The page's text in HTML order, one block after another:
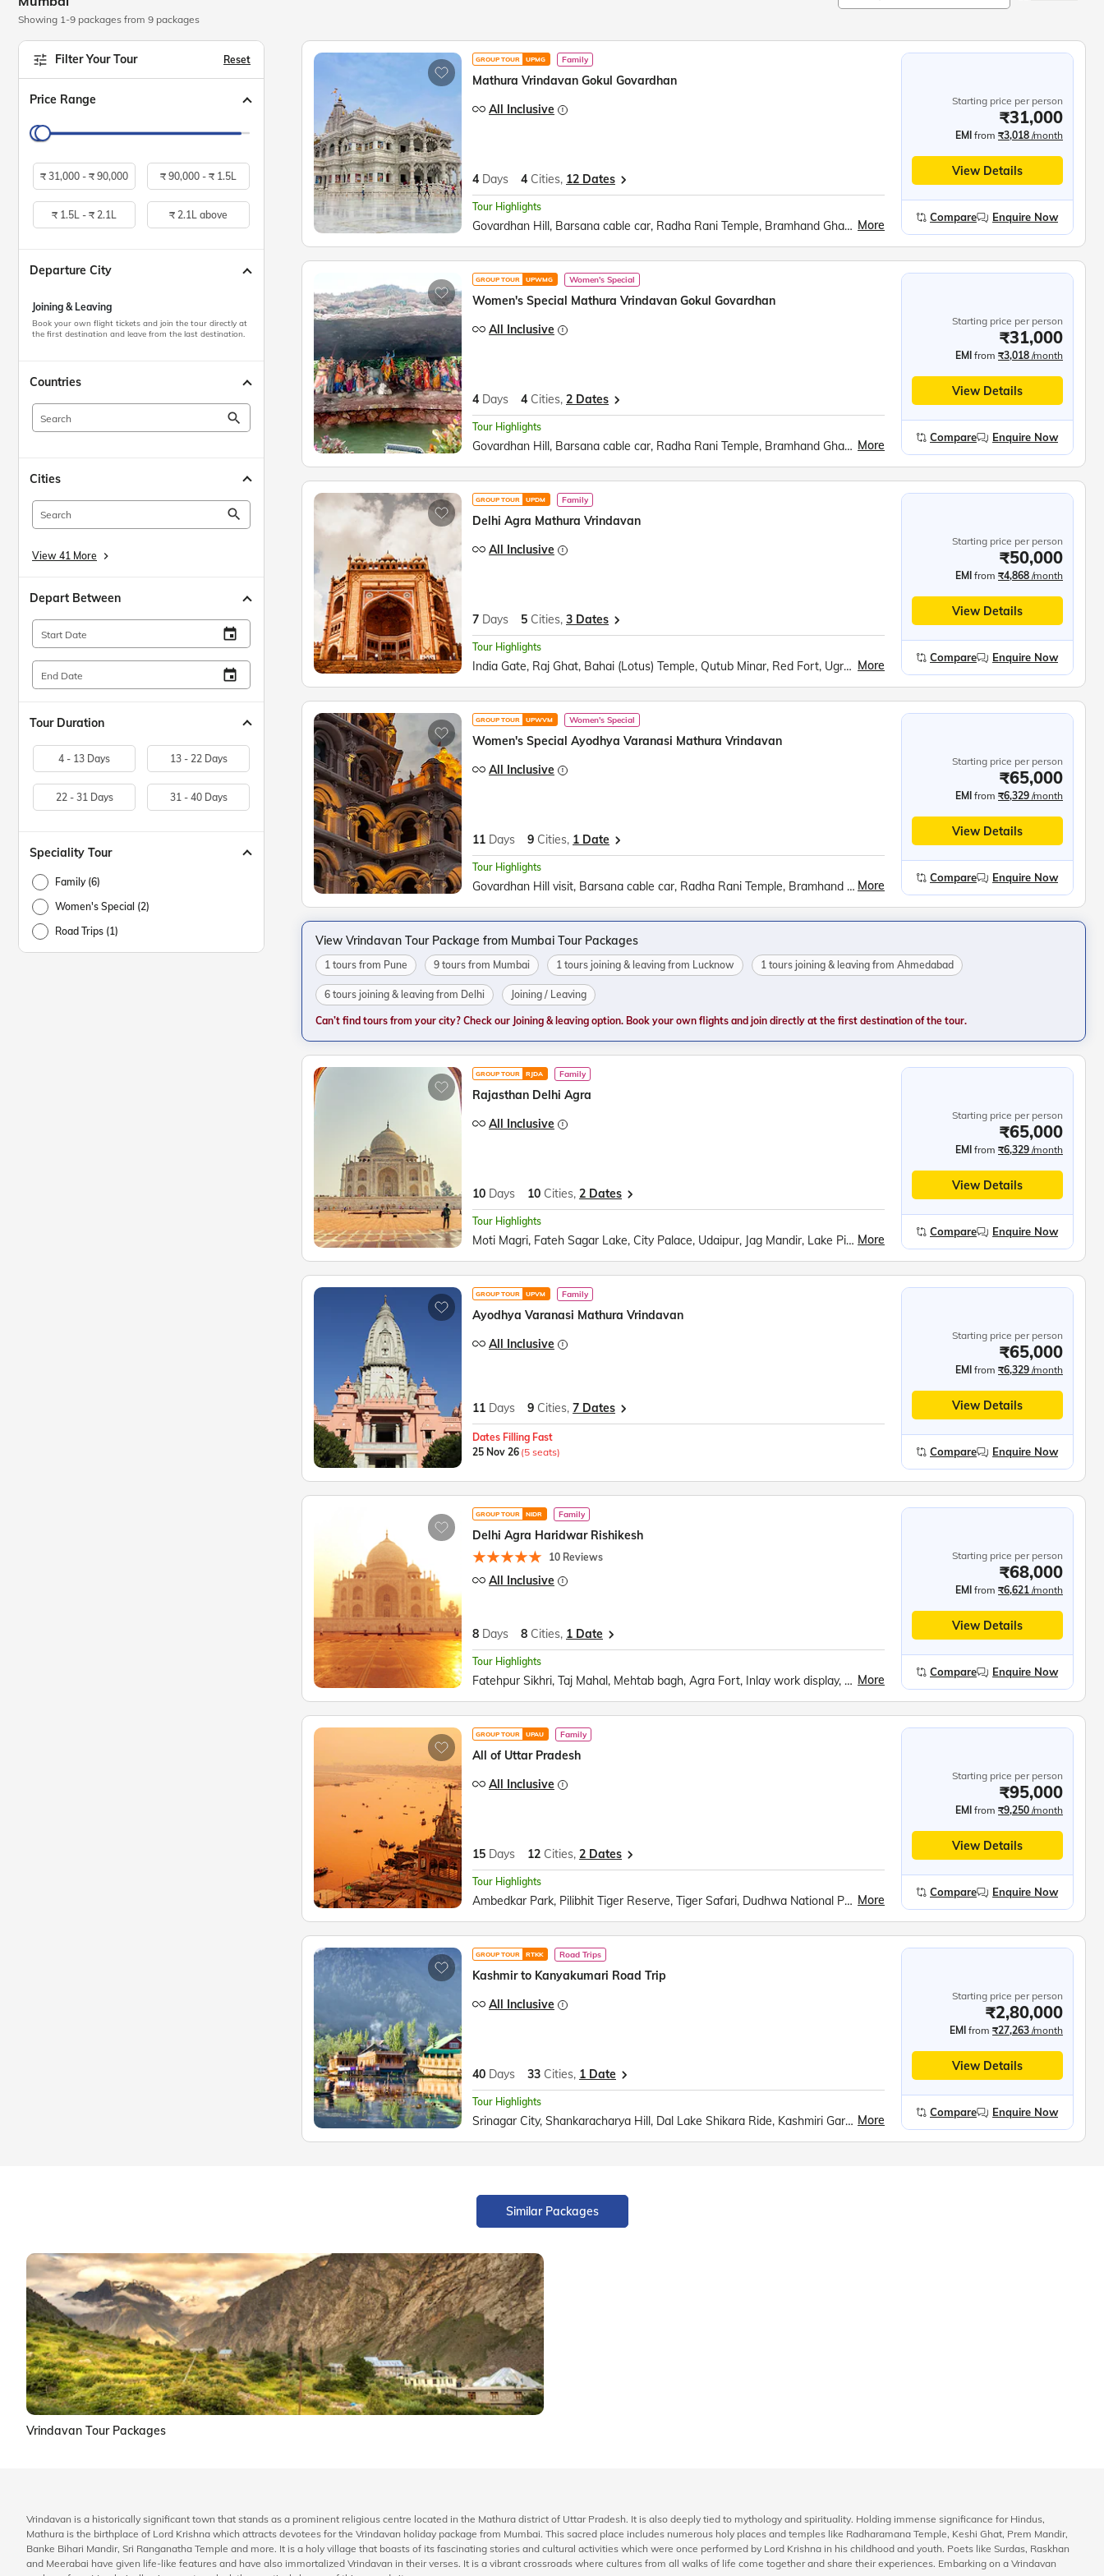
Showing 1-9 packages from 9 packages
Filter Your Tour Reset
Price Range
₹ 31,000 - ₹ 90,000 ₹ 90,000 - ₹ 1.5L
₹ 1.5L - ₹ 2.1L ₹ 2.1L above
Departure City
Joining & Leaving
Book your own flight tickets and join the tour directly at
the first destination and leave from the last destination.
Countries
search
Cities
search
View 41 More keyboard_arrow_right
Depart Between
Start Date insert_invitation
End Date insert_invitation
Tour Duration
4 - 13 Days 13 - 22 Days
22 - 31 Days 31 - 40 Days
Speciality Tour
Family (6)
Women's Special (2)
Road Trips (1)
GROUP TOUR UPMG Family
Mathura Vrindavan Gokul Govardhan
All Inclusive
4 Days 4 Cities, 12 Dates
Tour Highlights
Govardhan Hill, Barsana cable car, Radha Rani Temple, Bramhand Ghat, Chintaharan Mahadev, Raman Reti, Shri Krishna Janmabhoomi, Banke Bihari Temple, Prem Mandir, Chandrodaya ISKCON Temple More
Starting price per person
₹31,000
EMI from ₹3,018 /month
View Details
Compare Enquire Now
GROUP TOUR UPWMG Women's Special
Women's Special Mathura Vrindavan Gokul Govardhan
All Inclusive
4 Days 4 Cities, 2 Dates
Tour Highlights
Govardhan Hill, Barsana cable car, Radha Rani Temple, Bramhand Ghat, Chintaharan Mahadev, Raman Reti, Shri Krishna Janmabhoomi, Banke Bihari Temple, Prem Mandir, Chandrodaya ISKCON Temple More
Starting price per person
₹31,000
EMI from ₹3,018 /month
View Details
Compare Enquire Now
GROUP TOUR UPDM Family
Delhi Agra Mathura Vrindavan
All Inclusive
7 Days 5 Cities, 3 Dates
Tour Highlights
India Gate, Raj Ghat, Bahai (Lotus) Temple, Qutub Minar, Red Fort, Ugrasen ki Baoli, Akshardham Temple, Shri Krishna Janmabhoomi, Bramhand Ghat, Chintaharan Mahadev Temple, Raman Reti, Govardhan Hill, Radha Rani Temple (Barsana), Banke Bihari Temple, Prem Mandir, Chandra Uday ISKCON Temple, Fatehpur Sikri, Agra Fort, Taj Mahal, Mehtab Bagh More
Starting price per person
₹50,000
EMI from ₹4,868 /month
View Details
Compare Enquire Now
GROUP TOUR UPWVM Women's Special
Women's Special Ayodhya Varanasi Mathura Vrindavan
All Inclusive
11 Days 9 Cities, 1 Date
Tour Highlights
Govardhan Hill visit, Barsana cable car, Radha Rani Temple, Bramhand Ghat, Chintaharan Mahadev, Chaurasi Khamba, Raman Reti, Krishna Janmabhoomi, Banke Bihari Temple, Prem Mandir, Chandra Uday Temple, ISKCON Vrindavan, Ambedkar Park, Rumi Darwaja, Chota &amp; Bada Imambara, British Residency, Shri Ram Janmabhumi, Hanuman Garhi, Dashrath Mahal, Kanak Bhavan, Surya Kund Light Show, Swarved Mahamandir, Kashi Vishwanath Temple, Banaras Hindu University, Birla Mandir, Dashashwamedh Ghat, Ganga Aarti, Dhamek Stupa, Sarnath Museum, Tibetan Buddhist Monastery More
Starting price per person
₹65,000
EMI from ₹6,329 /month
View Details
Compare Enquire Now
View Vrindavan Tour Package from Mumbai Tour Packages
1 tours from Pune 9 tours from Mumbai 1 tours joining & leaving from Lucknow 1 tours joining & leaving from Ahmedabad
6 tours joining & leaving from Delhi Joining / Leaving
Can’t find tours from your city? Check our Joining & leaving option. Book your own flights and join directly at the first destination of the tour.
GROUP TOUR RJDA Family
Rajasthan Delhi Agra
All Inclusive
10 Days 10 Cities, 2 Dates
Tour Highlights
Moti Magri, Fateh Sagar Lake, City Palace, Udaipur, Jag Mandir, Lake Pichola, Chittorgarh Fort, Ranakumbha Palace, Pushkar Tirth, Hawa Mahal, Jantar Mantar, Jaipur City Palace, Panna Meena ka Kund, Amer Fort, Birla Temple, Fatehpur Sikri, Taj Mahal, Mehtab Bagh, Agra Fort, Akshardham Temple, India Gate, Rashtrapati Bhavan, Parliament House, Raj Ghat, Qutub Minar, Red Fort, Ugrasen ki Baoli More
Starting price per person
₹65,000
EMI from ₹6,329 /month
View Details
Compare Enquire Now
GROUP TOUR UPVM Family
Ayodhya Varanasi Mathura Vrindavan
All Inclusive
11 Days 9 Cities, 7 Dates
Dates Filling Fast
25 Nov 26 (5 seats)
Starting price per person
₹65,000
EMI from ₹6,329 /month
View Details
Compare Enquire Now
GROUP TOUR NIDR Family
Delhi Agra Haridwar Rishikesh
10 Reviews
All Inclusive
8 Days 8 Cities, 1 Date
Tour Highlights
Fatehpur Sikhri, Taj Mahal, Mehtab bagh, Agra Fort, Inlay work display, Mathura and Vrindavan Temples, Akshardham Temple, India Gate, Rashtrapati Bhavan, Parliament House, Bahai Temple, Qutub Minar, Red Fort, Ugrasen ki Baoli, Ganga Aarti at Har Ki Pauri, Mansa Devi Temple by Rope Way, Prati Badri Kedarnath Temple, Lakshman Zhulla, White Water Rafting More
Starting price per person
₹68,000
EMI from ₹6,621 /month
View Details
Compare Enquire Now
GROUP TOUR UPAU Family
All of Uttar Pradesh
All Inclusive
15 Days 12 Cities, 2 Dates
Tour Highlights
Ambedkar Park, Pilibhit Tiger Reserve, Tiger Safari, Dudhwa National Park, Shri Ram Janmabhoomi Mandir, Hanuman Garhi, Dashrath Mahal, Kanak Bhavan, Sita Rasoi, Swarved Mahamandir, Kaal Bhairav Temple, Kashi Vishwanath Temple, Banaras Hindu University, Birla Mandir, Boat Ride at Dashashwamedh Ghat, Dhamek Stupa, Sarnath Archaeological Museum, Sarai Mohana, Anand Bhavan, Laying Hanuman Temple, Triveni Sangam Boat Ride, Rumi Darwaja, Clock Tower, Chota Imambara, Bada Imambara, British Residency, Shri Krishna Janmabhoomi, Bramhand Ghat, Raman Reti, Govardhan Hill, Radha Rani Temple, Banke Bihari Temple, Prem Mandir, Taj Mahal, Mehtab Bagh, Agra Fort, Fatehpur Sikri More
Starting price per person
₹95,000
EMI from ₹9,250 /month
View Details
Compare Enquire Now
GROUP TOUR RTKK Road Trips
Kashmir to Kanyakumari Road Trip
All Inclusive
40 Days 33 Cities, 1 Date
Tour Highlights
Srinagar City, Shankaracharya Hill, Dal Lake Shikara Ride, Kashmiri Gardens, Gulmarg Gondola, Betaab Valley, Pahalgam Saffron Fields, Avantipur Ruins, Dharamshala Skyway, McLeod Ganj, Dalai Lama Monastery, Golden Temple, Jallianwala Bagh, Wagah Border Ceremony, Partition Museum, Kurukshetra Landmarks, Lotus Temple, Taj Mahal, Agra Fort, Khajuraho Temples, Bhedaghat Marble Rocks, Kanha National Park, Ramoji Film City, Charminar, Golconda Fort, Belum Caves, Meenakshi Temple, Ramanathaswamy Temple, Pamban Bridge, Kanyakumari Mandir, Vivekananda Rock, Jatayu Earth Centre, Padmanabhaswamy Temple, Kovalam Beach More
Starting price per person
₹2,80,000
EMI from ₹27,263 /month
View Details
Compare Enquire Now
Similar Packages
Vrindavan Tour Packages
Vrindavan is a historically significant town that stands as a prominent religious centre located in the Mathura district of Uttar Pradesh. It is also deeply tied to mythology and spirituality. Holding immense significance for Hindus,
Mathura is the birthplace of Lord Krishna which attracts devotees for the Vrindavan holiday package from Mumbai. This sacred place includes numerous holy places and temples like Radharamana Temple, Keshi Ghat, Prem Mandir,
Banke Bihari Mandir, Sri Ranganatha Temple and more. It is a holy village that boasts of its fascinating stories and cultural activities which were once performed by Lord Krishna in his childhood and youth. Poets like Surdas, Raskhan
and Meerabai have given life-like features and have also immortalized Vrindavan in their verses. It is a vibrant crossroads where cultures from all walks of life come together and share their experiences. Embarking on a Vrindavan